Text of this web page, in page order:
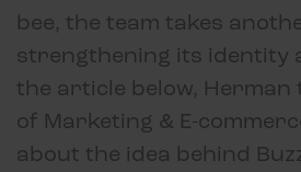
bee, the team takes
strengthening its identity
the article below, Herman
of Marketing & E-
about the idea behind